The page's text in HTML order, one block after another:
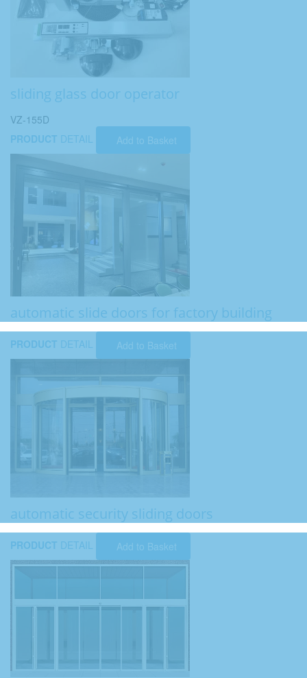
sliding glass door operator
VZ-155D
PRODUCT DETAIL Add to Basket
automatic slide doors for factory building
PRODUCT DETAIL Add to Basket
automatic security sliding doors
PRODUCT DETAIL Add to Basket